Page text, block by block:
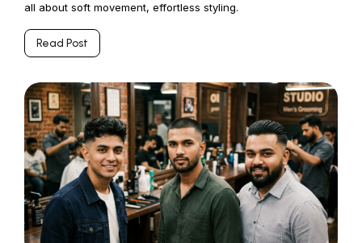
all about soft movement, effortless styling.
Read Post